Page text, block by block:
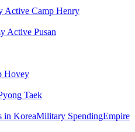
Active Camp Henry
Active Pusan
Hovey
Taek
in KoreaMilitary SpendingEmpire